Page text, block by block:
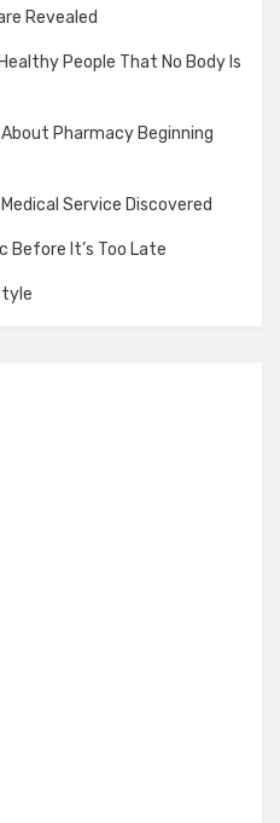
Revealed
People That No Body Is
Pharmacy Beginning
Service Discovered
Before It’s Too Late